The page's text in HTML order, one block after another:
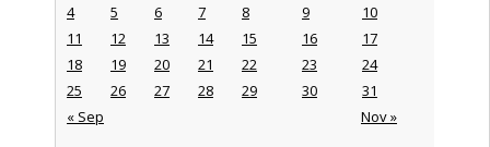
« Sep Nov »
4
5 6 7 8 9
10
11
12 13 14 15 16
17
18
19 20 21 22 23
24
25
26 27 28 29 30 31